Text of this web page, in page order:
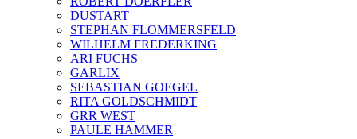
DUSTART
STEPHAN FLOMMERSFELD
WILHELM FREDERKING
ARI FUCHS
GARLIX
SEBASTIAN GOEGEL
RITA GOLDSCHMIDT
GRR WEST
PAULE HAMMER